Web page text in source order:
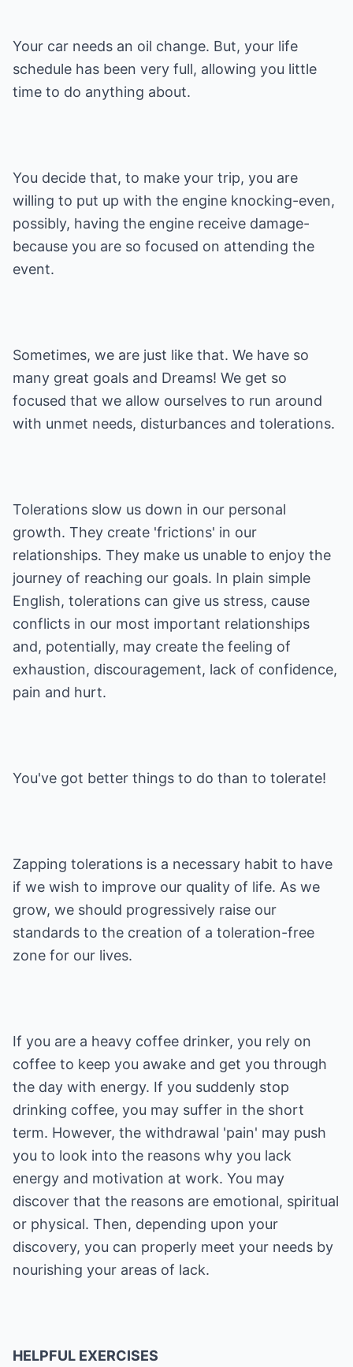
Your car needs an oil change. But, your life
schedule has been very full, allowing you little
time to do anything about.
You decide that, to make your trip, you are
willing to put up with the engine knocking-even,
possibly, having the engine receive damage-
because you are so focused on attending the
event.
Sometimes, we are just like that. We have so
many great goals and Dreams! We get so
focused that we allow ourselves to run around
with unmet needs, disturbances and tolerations.
Tolerations slow us down in our personal
growth. They create 'frictions' in our
relationships. They make us unable to enjoy the
journey of reaching our goals. In plain simple
English, tolerations can give us stress, cause
conflicts in our most important relationships
and, potentially, may create the feeling of
exhaustion, discouragement, lack of confidence,
pain and hurt.
You've got better things to do than to tolerate!
Zapping tolerations is a necessary habit to have
if we wish to improve our quality of life. As we
grow, we should progressively raise our
standards to the creation of a toleration-free
zone for our lives.
If you are a heavy coffee drinker, you rely on
coffee to keep you awake and get you through
the day with energy. If you suddenly stop
drinking coffee, you may suffer in the short
term. However, the withdrawal 'pain' may push
you to look into the reasons why you lack
energy and motivation at work. You may
discover that the reasons are emotional, spiritual
or physical. Then, depending upon your
discovery, you can properly meet your needs by
nourishing your areas of lack.
HELPFUL EXERCISES